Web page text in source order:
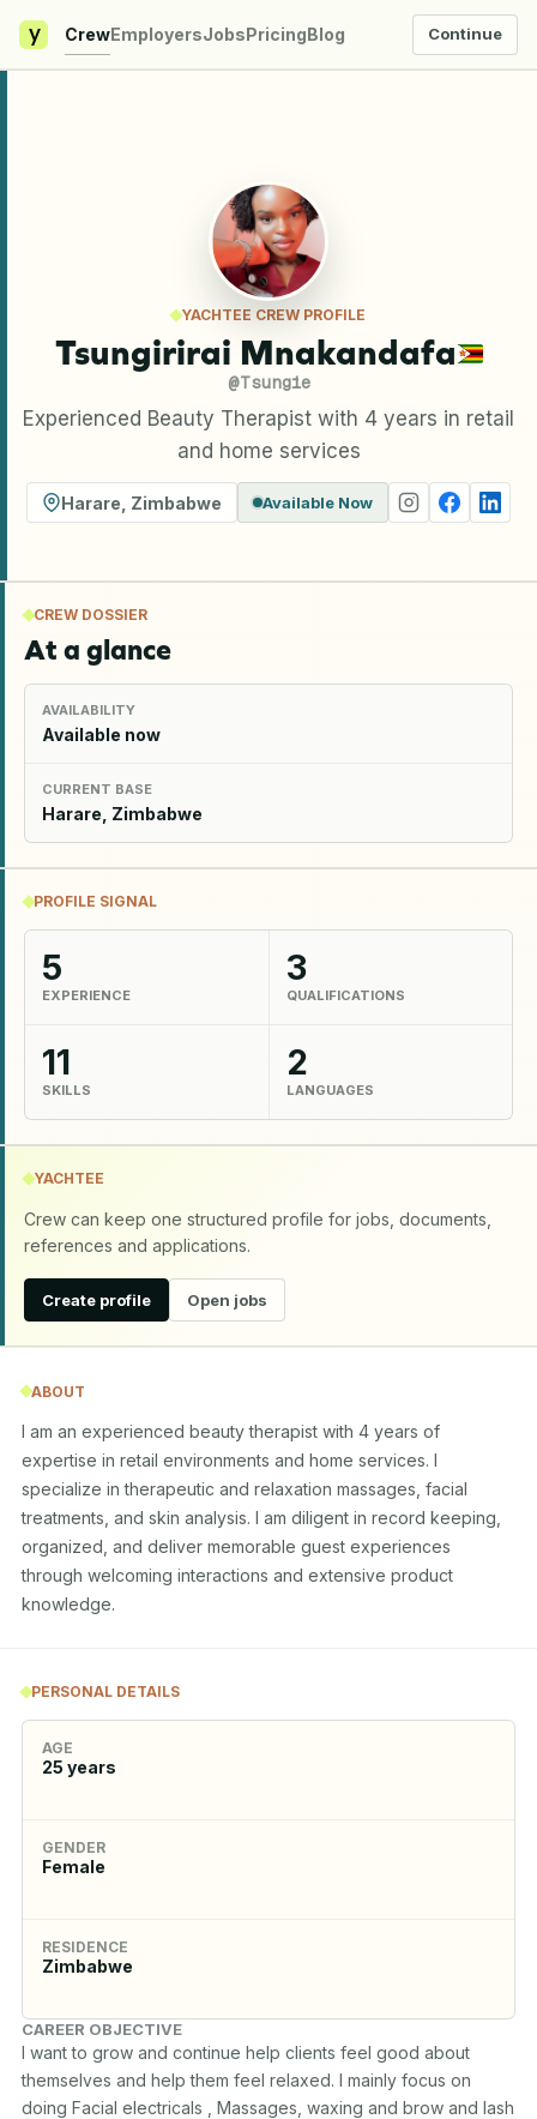
y CrewEmployersJobsPricingBlog Continue
YACHTEE CREW PROFILE
Tsungirirai Mnakandafa
@Tsungie
Experienced Beauty Therapist with 4 years in retail
and home services
Harare Zimbabwe Available Now
CREW DOSSIER
At a glance
AVAILABILITY
Available now
CURRENT BASE
Harare, Zimbabwe
PROFILE SIGNAL
5
EXPERIENCE
3
QUALIFICATIONS
11
SKILLS
2
LANGUAGES
YACHTEE
Crew can keep one structured profile for jobs, documents,
references and applications.
Create profile Open jobs
ABOUT
I am an experienced beauty therapist with 4 years of
expertise in retail environments and home services. I
specialize in therapeutic and relaxation massages, facial
treatments, and skin analysis. I am diligent in record keeping,
organized, and deliver memorable guest experiences
through welcoming interactions and extensive product
knowledge.
PERSONAL DETAILS
AGE
25 years
GENDER
Female
RESIDENCE
Zimbabwe
CAREER OBJECTIVE
I want to grow and continue help clients feel good about
themselves and help them feel relaxed. I mainly focus on
doing Facial electricals , Massages, waxing and brow and lash